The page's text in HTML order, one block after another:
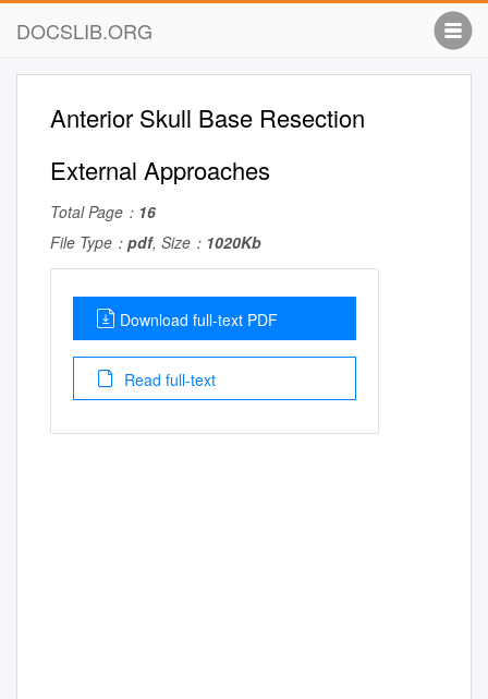
DOCSLIB.ORG
Anterior Skull Base Resection
External Approaches
Total Page： 16
File Type： pdf, Size： 1020Kb
Download full-text PDF
Read full-text